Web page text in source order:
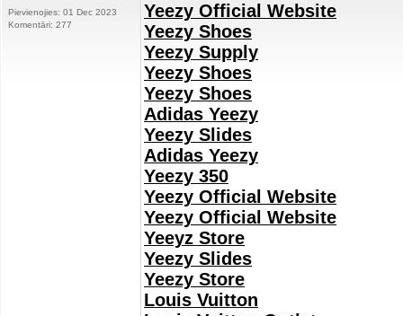
Pievienojies: 01 Dec 2023
Komentāri: 277
Yeezy Official Website
Yeezy Shoes
Yeezy Supply
Yeezy Shoes
Yeezy Shoes
Adidas Yeezy
Yeezy Slides
Adidas Yeezy
Yeezy 350
Yeezy Official Website
Yeezy Official Website
Yeeyz Store
Yeezy Slides
Yeezy Store
Louis Vuitton